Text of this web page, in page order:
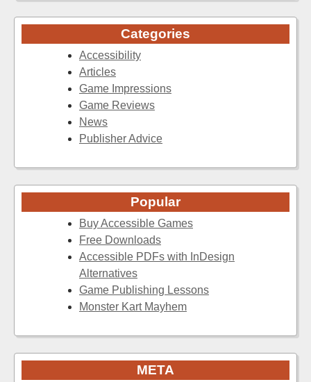
Categories
Accessibility
Articles
Game Impressions
Game Reviews
News
Publisher Advice
Popular
Buy Accessible Games
Free Downloads
Accessible PDFs with InDesign
Alternatives
Game Publishing Lessons
Monster Kart Mayhem
META